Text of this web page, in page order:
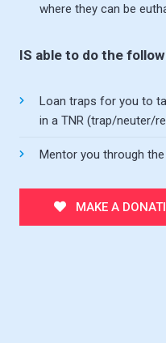
where they can be
IS able to do the
Loan traps for you to
in a TNR (trap/neuter/
Mentor you through
MAKE A